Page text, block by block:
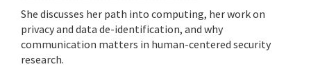
She discusses her path into computing, her work on
privacy and data de-identification, and why
communication matters in human-centered security
research.